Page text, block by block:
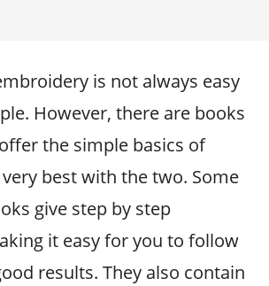
is not always easy
However, there are books
the simple basics of
best with the two. Some
give step by step
it easy for you to follow
results. They also contain